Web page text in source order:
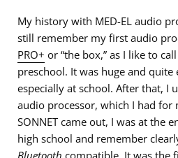
My history with MED-EL audio
still remember my first audio
PRO+ or “the box,” as I like to
preschool. It was huge and
especially at school. After that, I
audio processor, which I had for
SONNET came out, I was at the
high school and remember
Bluetooth compatible. It was the